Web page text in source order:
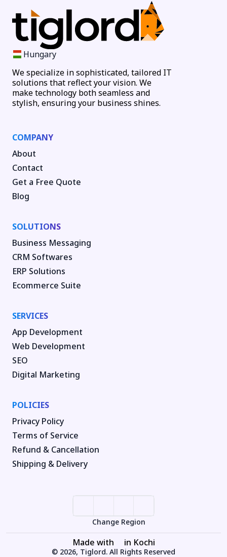
Hungary
We specialize in sophisticated, tailored IT
solutions that reflect your vision. We
make technology both seamless and
stylish, ensuring your business shines.
COMPANY
About
Contact
Get a Free Quote
Blog
SOLUTIONS
Business Messaging
CRM Softwares
ERP Solutions
Ecommerce Suite
SERVICES
App Development
Web Development
SEO
Digital Marketing
POLICIES
Privacy Policy
Terms of Service
Refund & Cancellation
Shipping & Delivery
Change Region
Made with in Kochi
© 2026, Tiglord. All Rights Reserved